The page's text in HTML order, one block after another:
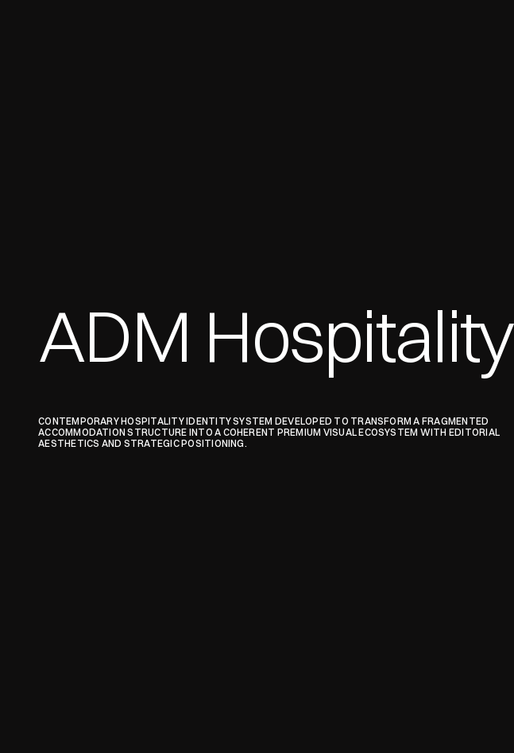
ADM Hospitality
CONTEMPORARY HOSPITALITY IDENTITY SYSTEM DEVELOPED TO TRANSFORM A FRAGMENTED
ACCOMMODATION STRUCTURE INTO A COHERENT PREMIUM VISUAL ECOSYSTEM WITH EDITORIAL
AESTHETICS AND STRATEGIC POSITIONING.